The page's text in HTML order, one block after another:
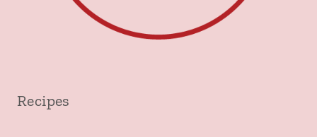
Recipes